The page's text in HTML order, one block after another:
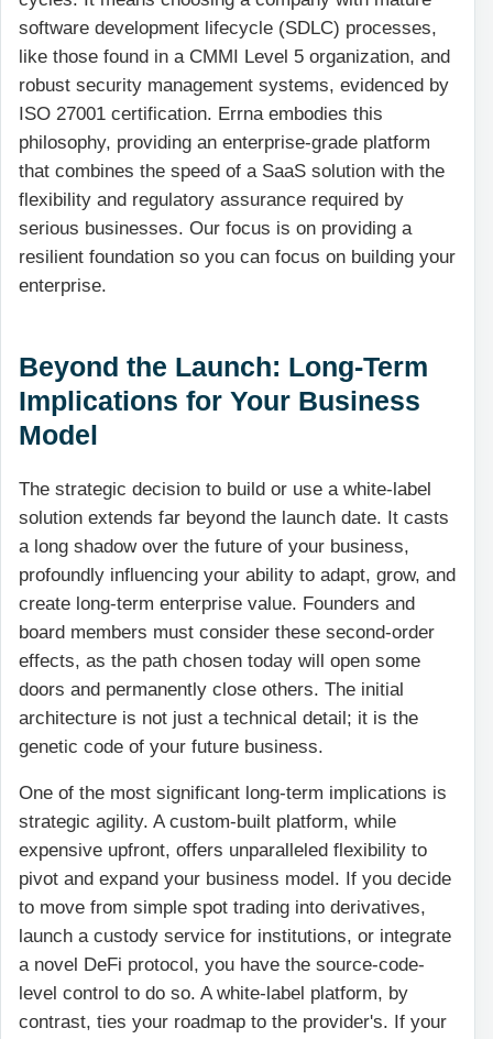
software development lifecycle (SDLC) processes,
like those found in a CMMI Level 5 organization, and
robust security management systems, evidenced by
ISO 27001 certification. Errna embodies this
philosophy, providing an enterprise-grade platform
that combines the speed of a SaaS solution with the
flexibility and regulatory assurance required by
serious businesses. Our focus is on providing a
resilient foundation so you can focus on building your
enterprise.
Beyond the Launch: Long-Term
Implications for Your Business
Model
The strategic decision to build or use a white-label
solution extends far beyond the launch date. It casts
a long shadow over the future of your business,
profoundly influencing your ability to adapt, grow, and
create long-term enterprise value. Founders and
board members must consider these second-order
effects, as the path chosen today will open some
doors and permanently close others. The initial
architecture is not just a technical detail; it is the
genetic code of your future business.
One of the most significant long-term implications is
strategic agility. A custom-built platform, while
expensive upfront, offers unparalleled flexibility to
pivot and expand your business model. If you decide
to move from simple spot trading into derivatives,
launch a custody service for institutions, or integrate
a novel DeFi protocol, you have the source-code-
level control to do so. A white-label platform, by
contrast, ties your roadmap to the provider's. If your